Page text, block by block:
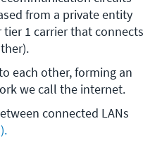
from a private entity
1 carrier that connects
each other, forming an
we call the internet.
connected LANs